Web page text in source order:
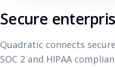
Secure
Quadratic connects
SOC 2 and HIPAA